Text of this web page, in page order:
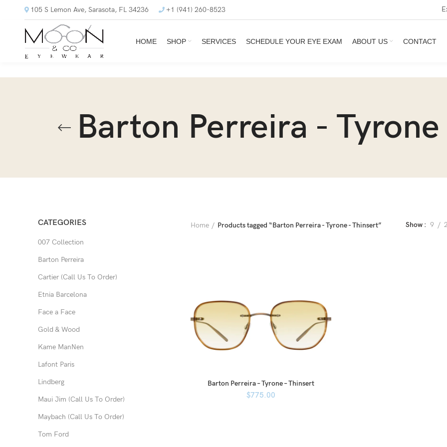
105 S Lemon Ave, Sarasota, FL 34236 +1 (941) 260-8523
HOME SHOP SERVICES SCHEDULE YOUR EYE EXAM ABOUT US CONTACT
Barton Perreira -
CATEGORIES
007 Collection
Barton Perreira
Cartier (Call Us To Order)
Etnia Barcelona
Face a Face
Gold & Wood
Kame ManNen
Lafont Paris
Lindberg
Maui Jim (Call Us To Order)
Maybach (Call Us To Order)
Tom Ford
Home Products tagged “Barton Perreira - Tyrone - Thinsert” Show 9
Barton Perreira – Tyrone – Thinsert
$775.00